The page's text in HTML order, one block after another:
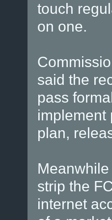
touch
on one.
said the
pass
implement
plan,
strip the
internet